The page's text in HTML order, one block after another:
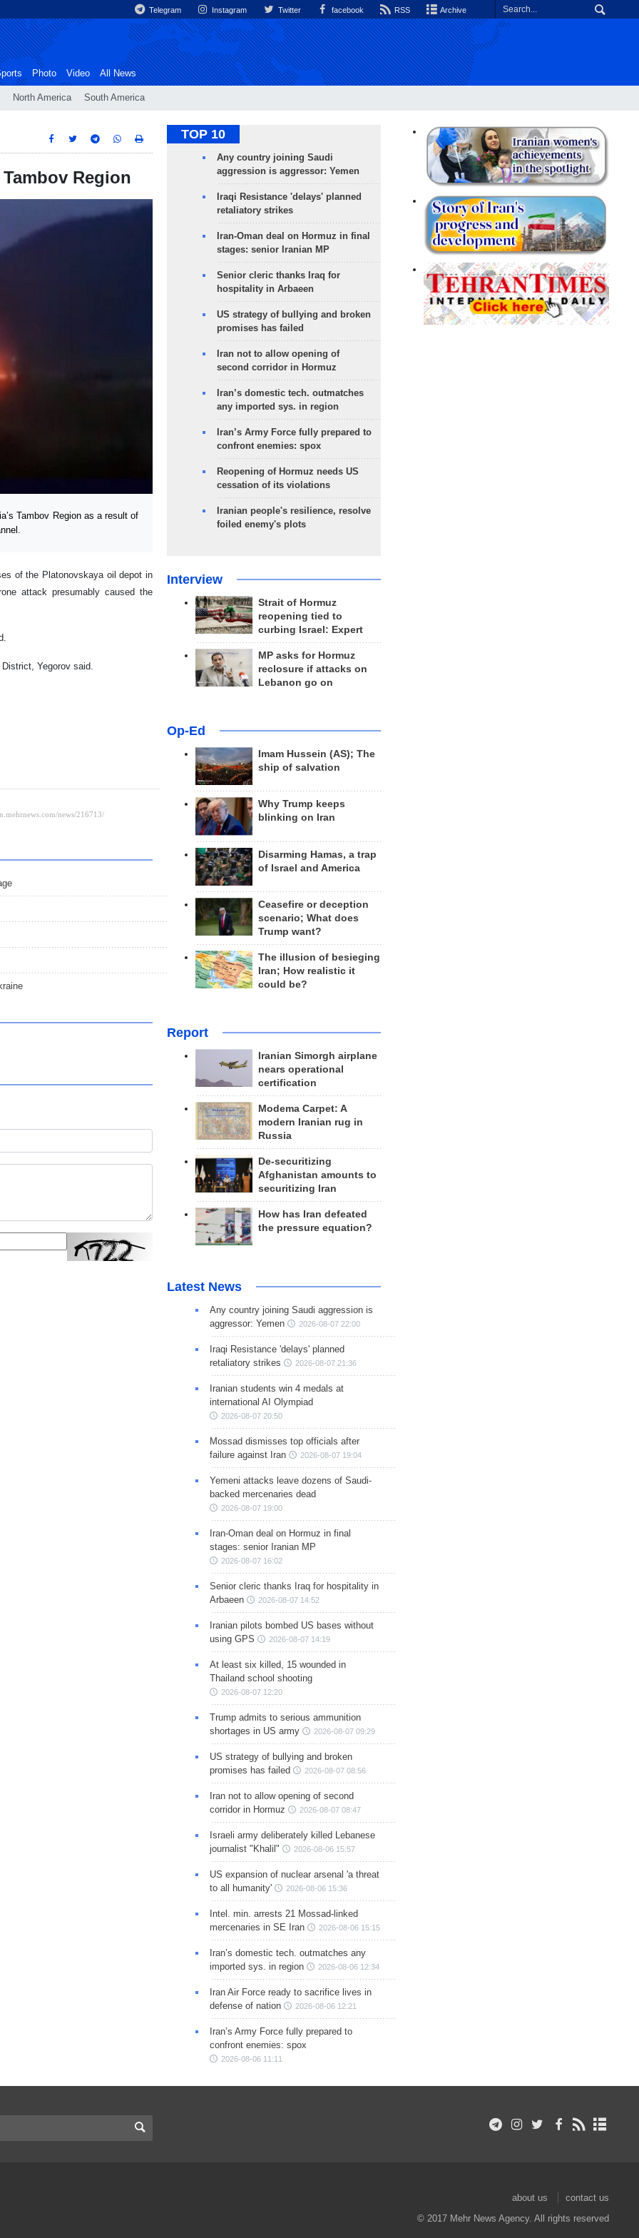
Telegram Instagram Twitter facebook RSS Archive
North America South America
Photo Video All News
Region
Tambov Region as a result of
of the Platonovskaya oil depot in
attack presumably caused the
Yegorov said.
TOP 10
Any country joining Saudi
aggression is aggressor: Yemen
Iraqi Resistance 'delays' planned
retaliatory strikes
Iran-Oman deal on Hormuz in final
stages: senior Iranian MP
Senior cleric thanks Iraq for
hospitality in Arbaeen
US strategy of bullying and broken
promises has failed
Iran not to allow opening of
second corridor in Hormuz
Iran’s domestic tech. outmatches
any imported sys. in region
Iran’s Army Force fully prepared to
confront enemies: spox
Reopening of Hormuz needs US
cessation of its violations
Iranian people's resilience, resolve
foiled enemy's plots
Interview
Strait of Hormuz
reopening tied to
curbing Israel: Expert
MP asks for Hormuz
reclosure if attacks on
Lebanon go on
Op-Ed
Imam Hussein (AS); The
ship of salvation
Why Trump keeps
blinking on Iran
Disarming Hamas, a trap
of Israel and America
Ceasefire or deception
scenario; What does
Trump want?
The illusion of besieging
Iran; How realistic it
could be?
Report
Iranian Simorgh airplane
nears operational
certification
Modema Carpet: A
modern Iranian rug in
Russia
De-securitizing
Afghanistan amounts to
securitizing Iran
How has Iran defeated
the pressure equation?
Latest News
Any country joining Saudi aggression is
aggressor: Yemen
2026-08-07 22:00
Iraqi Resistance 'delays' planned
retaliatory strikes
2026-08-07 21:36
Iranian students win 4 medals at
international AI Olympiad
2026-08-07 20:50
Mossad dismisses top officials after
failure against Iran
2026-08-07 19:04
Yemeni attacks leave dozens of Saudi-
backed mercenaries dead
2026-08-07 19:00
Iran-Oman deal on Hormuz in final
stages: senior Iranian MP
2026-08-07 16:02
Senior cleric thanks Iraq for hospitality in
Arbaeen
2026-08-07 14:52
Iranian pilots bombed US bases without
using GPS
2026-08-07 14:19
At least six killed, 15 wounded in
Thailand school shooting
2026-08-07 12:20
Trump admits to serious ammunition
shortages in US army
2026-08-07 09:29
US strategy of bullying and broken
promises has failed
2026-08-07 08:56
Iran not to allow opening of second
corridor in Hormuz
2026-08-07 08:47
Israeli army deliberately killed Lebanese
journalist "Khalil"
2026-08-06 15:57
US expansion of nuclear arsenal 'a threat
to all humanity'
2026-08-06 15:36
Intel. min. arrests 21 Mossad-linked
mercenaries in SE Iran
2026-08-06 15:15
Iran’s domestic tech. outmatches any
imported sys. in region
2026-08-06 12:34
Iran Air Force ready to sacrifice lives in
defense of nation
2026-08-06 12:21
Iran’s Army Force fully prepared to
confront enemies: spox
2026-08-06 11:11
about us
contact us
© 2017 Mehr News Agency. All rights reserved